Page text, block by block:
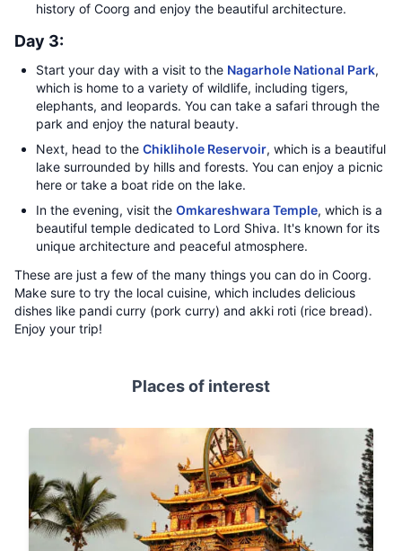
history of Coorg and enjoy the beautiful architecture.
Day 3:
Start your day with a visit to the Nagarhole National Park,
which is home to a variety of wildlife, including tigers,
elephants, and leopards. You can take a safari through the
park and enjoy the natural beauty.
Next, head to the Chiklihole Reservoir, which is a beautiful
lake surrounded by hills and forests. You can enjoy a picnic
here or take a boat ride on the lake.
In the evening, visit the Omkareshwara Temple, which is a
beautiful temple dedicated to Lord Shiva. It's known for its
unique architecture and peaceful atmosphere.
These are just a few of the many things you can do in Coorg.
Make sure to try the local cuisine, which includes delicious
dishes like pandi curry (pork curry) and akki roti (rice bread).
Enjoy your trip!
Places of interest